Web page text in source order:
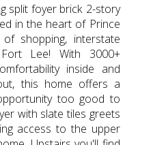
split foyer brick 2-story
in the heart of Prince
shopping, interstate
Lee! With 3000+
inside and
this home offers a
too good to
with slate tiles greets
access to the upper